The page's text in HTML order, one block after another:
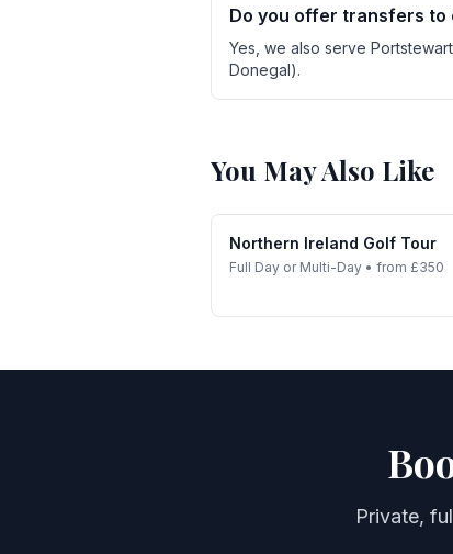
Do you offer transfers
Yes, we also serve
Donegal).
You May Also Like
Northern Ireland Golf Tour
Full Day or Multi-Day • from £350
Private,